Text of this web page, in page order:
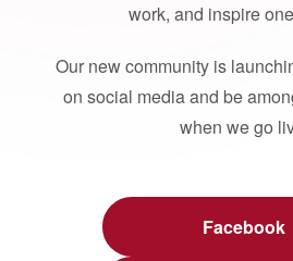
work, and inspire
Our new community is
on social media and be
when we go
Facebook